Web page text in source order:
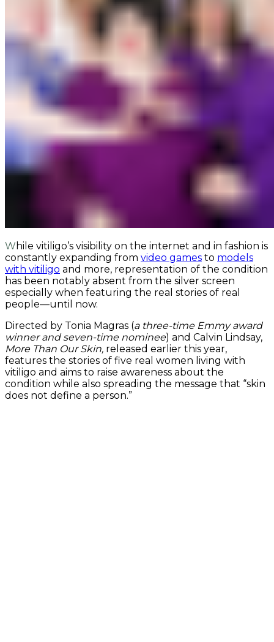
While vitiligo’s visibility on the internet and in fashion is
constantly expanding from video games to models
with vitiligo and more, representation of the condition
has been notably absent from the silver screen
especially when featuring the real stories of real
people—until now.
Directed by Tonia Magras (a three-time Emmy award
winner and seven-time nominee) and Calvin Lindsay,
More Than Our Skin, released earlier this year,
features the stories of five real women living with
vitiligo and aims to raise awareness about the
condition while also spreading the message that “skin
does not define a person.”